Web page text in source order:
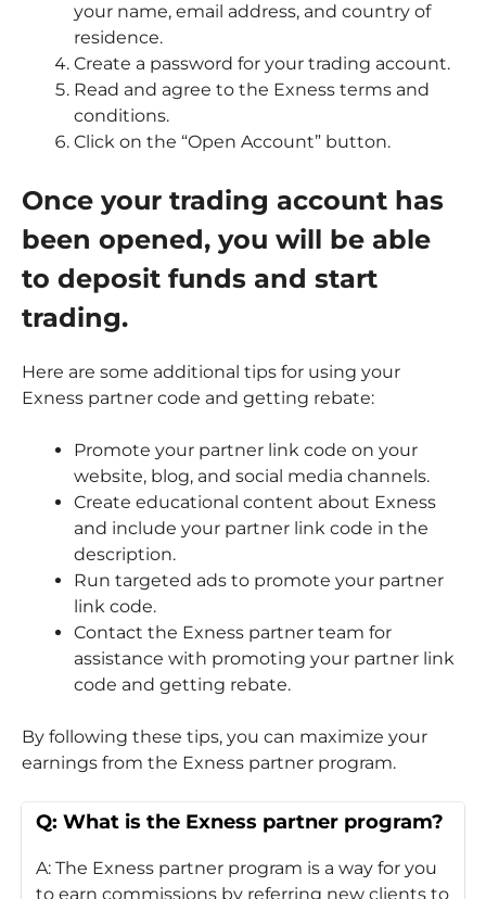
your name, email address, and country of
residence.
Create a password for your trading account.
Read and agree to the Exness terms and
conditions.
Click on the “Open Account” button.
Once your trading account has
been opened, you will be able
to deposit funds and start
trading.
Here are some additional tips for using your
Exness partner code and getting rebate:
Promote your partner link code on your
website, blog, and social media channels.
Create educational content about Exness
and include your partner link code in the
description.
Run targeted ads to promote your partner
link code.
Contact the Exness partner team for
assistance with promoting your partner link
code and getting rebate.
By following these tips, you can maximize your
earnings from the Exness partner program.
Q: What is the Exness partner program?
A: The Exness partner program is a way for you
to earn commissions by referring new clients to